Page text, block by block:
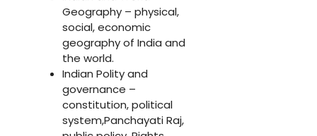
Geography – physical,
social, economic
geography of India and
the world.
Indian Polity and
governance –
constitution, political
system,Panchayati Raj,